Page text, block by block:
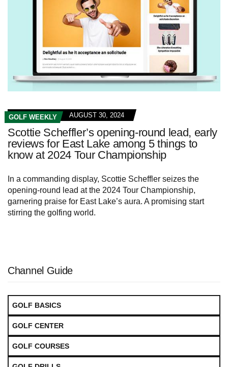
GOLF WEEKLY AUGUST 30, 2024
Scottie Scheffler’s opening-round lead, early
reviews for East Lake among 5 things to
know at 2024 Tour Championship
In a commanding display, Scottie Scheffler seizes the
opening-round lead at the 2024 Tour Championship,
garnering praise for East Lake’s aura. A promising start
stirring the golfing world.
Channel Guide
GOLF BASICS
GOLF CENTER
GOLF COURSES